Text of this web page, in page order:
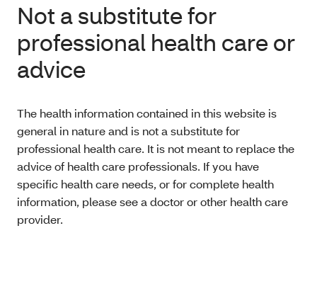
Not a substitute for
professional health care or
advice
The health information contained in this website is
general in nature and is not a substitute for
professional health care. It is not meant to replace the
advice of health care professionals. If you have
specific health care needs, or for complete health
information, please see a doctor or other health care
provider.